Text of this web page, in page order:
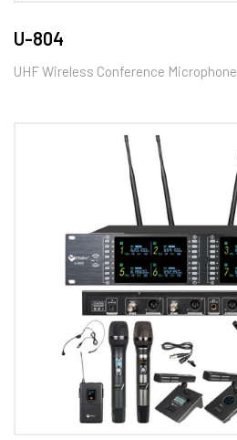
U-804
UHF Wireless Conference Microphone